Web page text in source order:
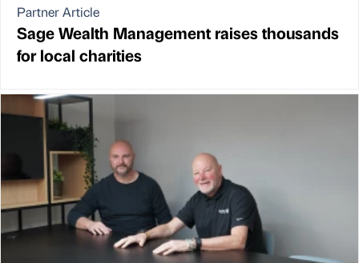
Partner Article
Sage Wealth Management raises thousands
for local charities